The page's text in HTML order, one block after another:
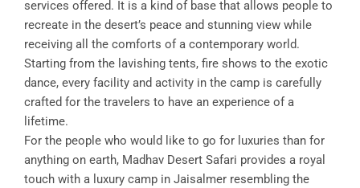
services offered. It is a kind of base that allows people to
recreate in the desert’s peace and stunning view while
receiving all the comforts of a contemporary world.
Starting from the lavishing tents, fire shows to the exotic
dance, every facility and activity in the camp is carefully
crafted for the travelers to have an experience of a
lifetime.
For the people who would like to go for luxuries than for
anything on earth, Madhav Desert Safari provides a royal
touch with a luxury camp in Jaisalmer resembling the